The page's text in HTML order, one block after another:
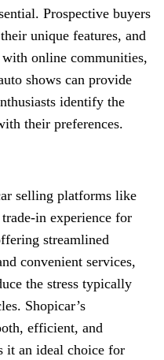
Prospective buyers
unique features, and
online communities,
shows can provide
identify the
their preferences.
selling platforms like
in experience for
streamlined
convenient services,
the stress typically
Shopicar’s
efficient, and
it an ideal choice for